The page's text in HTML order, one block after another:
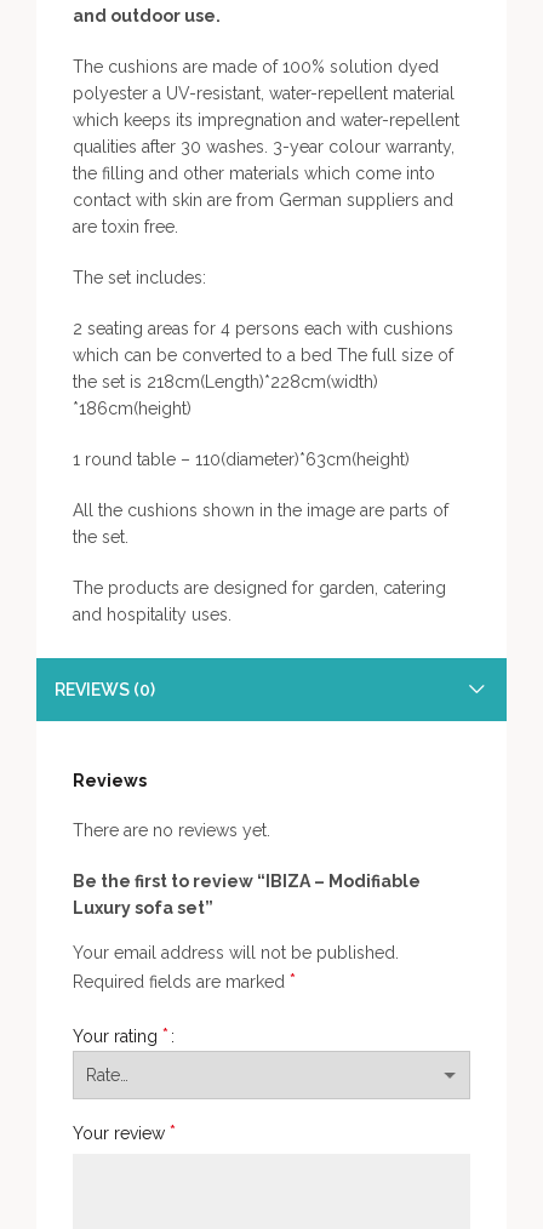
and outdoor use.
The cushions are made of 100% solution dyed
polyester a UV-resistant, water-repellent material
which keeps its impregnation and water-repellent
qualities after 30 washes. 3-year colour warranty,
the filling and other materials which come into
contact with skin are from German suppliers and
are toxin free.
The set includes:
2 seating areas for 4 persons each with cushions
which can be converted to a bed The full size of
the set is 218cm(Length)*228cm(width)
*186cm(height)
1 round table – 110(diameter)*63cm(height)
All the cushions shown in the image are parts of
the set.
The products are designed for garden, catering
and hospitality uses.
REVIEWS (0)
Reviews
There are no reviews yet.
Be the first to review “IBIZA – Modifiable
Luxury sofa set”
Your email address will not be published.
Required fields are marked *
Your rating *
Your review *